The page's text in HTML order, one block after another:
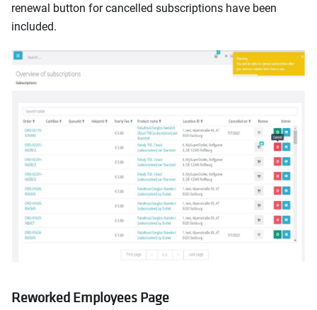
renewal button for cancelled subscriptions have been
included.
Reworked Employees Page